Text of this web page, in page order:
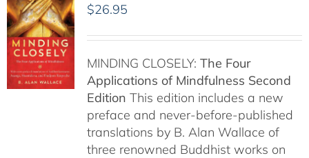
$26.95
MINDING CLOSELY: The Four
Applications of Mindfulness Second
Edition This edition includes a new
preface and never-before-published
translations by B. Alan Wallace of
three renowned Buddhist works on